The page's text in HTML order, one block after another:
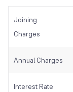
Joining
Charges
Annual Charges
Interest Rate